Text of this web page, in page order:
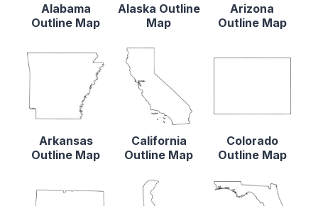
Alabama
Outline Map
Alaska Outline
Map
Arizona
Outline Map
Arkansas
Outline Map
California
Outline Map
Colorado
Outline Map